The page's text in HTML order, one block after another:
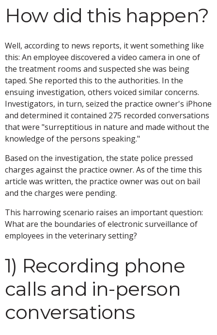
How did this happen?
Well, according to news reports, it went something like
this: An employee discovered a video camera in one of
the treatment rooms and suspected she was being
taped. She reported this to the authorities. In the
ensuing investigation, others voiced similar concerns.
Investigators, in turn, seized the practice owner's iPhone
and determined it contained 275 recorded conversations
that were "surreptitious in nature and made without the
knowledge of the persons speaking."
Based on the investigation, the state police pressed
charges against the practice owner. As of the time this
article was written, the practice owner was out on bail
and the charges were pending.
This harrowing scenario raises an important question:
What are the boundaries of electronic surveillance of
employees in the veterinary setting?
1) Recording phone
calls and in-person
conversations